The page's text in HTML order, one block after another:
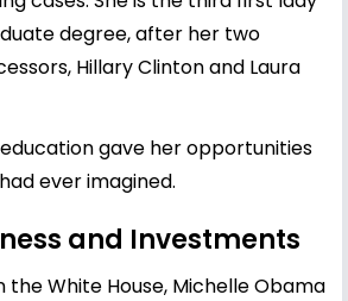
degree, after her two
Hillary Clinton and Laura
gave her opportunities
ever imagined.
and Investments
White House, Michelle Obama